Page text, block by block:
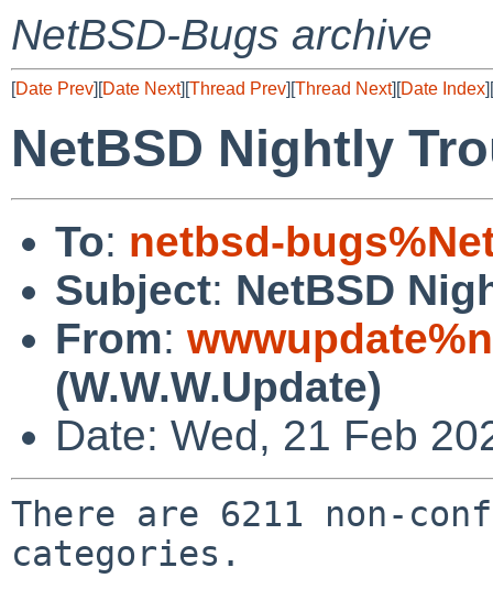
NetBSD-Bugs archive
[Date Prev][Date Next][Thread Prev][Thread Next][Date Index][
NetBSD Nightly
To: netbsd-
Subject: NetBSD
From:
(W.W.W.Update)
Date: Wed, 21 Feb
There are 6211 non-
categories.